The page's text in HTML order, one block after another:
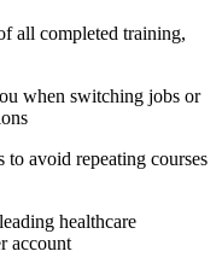
all completed training,
when switching jobs or
to avoid repeating courses
healthcare
account